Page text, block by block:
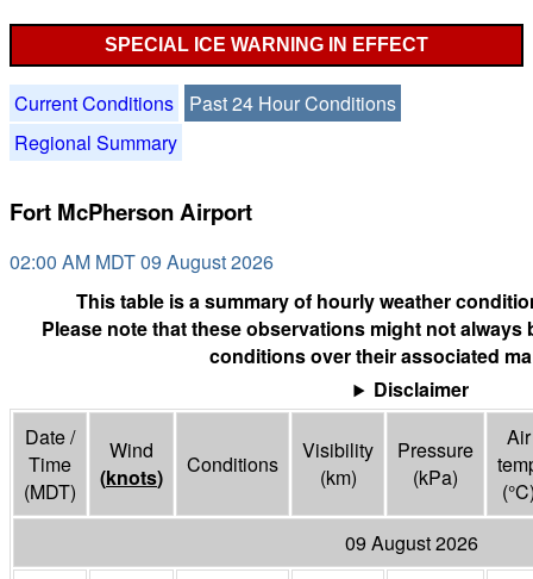
SPECIAL ICE WARNING IN EFFECT
Current Conditions
Past 24 Hour Conditions
Regional Summary
Fort McPherson Airport
02:00 AM MDT 09 August 2026
This table is a summary of hourly weather
Please note that these observations might not always
conditions over their associated
Disclaimer
Date /
Time
(MDT)
Wind
(knots) Conditions
Visibility
(km)
Pressure
(kPa)
Air
(°C
09 August 2026